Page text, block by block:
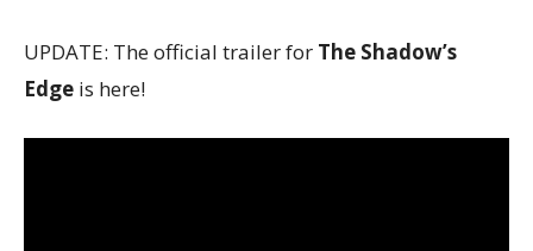
UPDATE: The official trailer for The Shadow’s
Edge is here!